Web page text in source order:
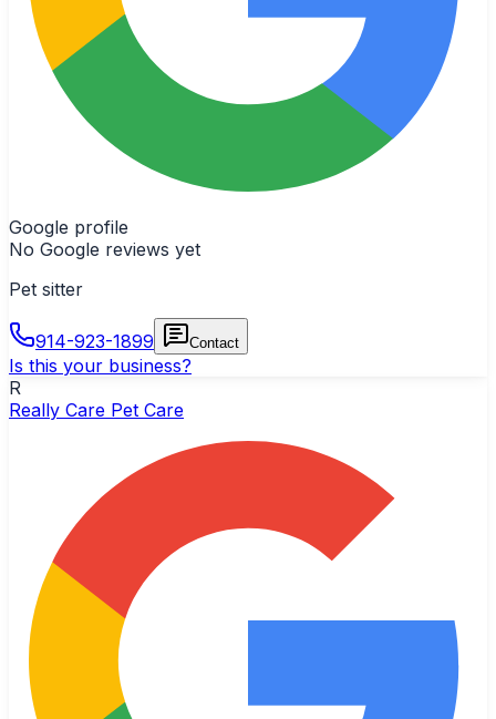
Google profile
No Google reviews yet
Pet sitter
914-923-1899 Contact
Is this your business?
R
Really Care Pet Care